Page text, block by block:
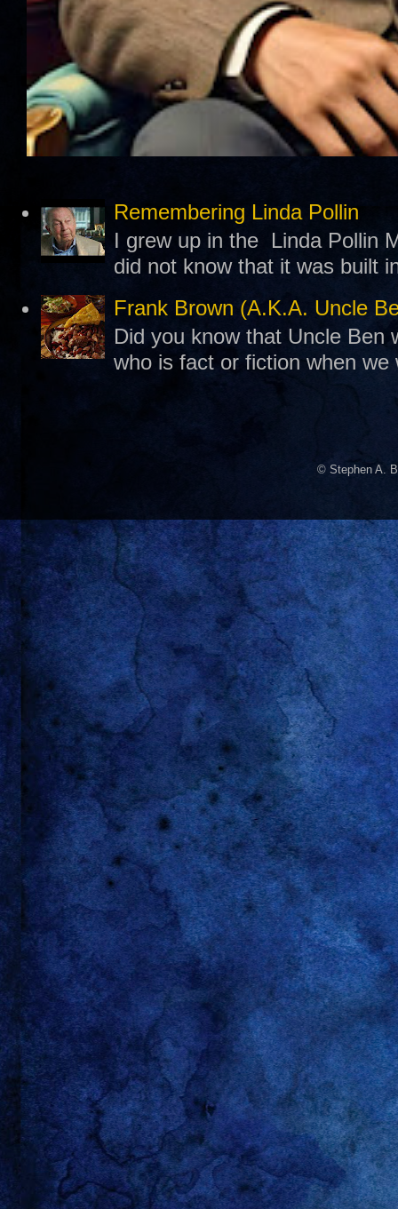
Remembering Linda Pollin
I grew up in the Linda Pollin
did not know that it was built
Frank Brown (A.K.A. Uncle
Did you know that Uncle Ben
who is fact or fiction when
© Stephen A.